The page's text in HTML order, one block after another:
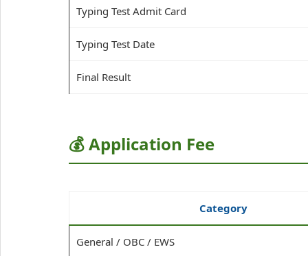
Typing Test Admit Card
Typing Test Date
Final Result
💰 Application Fee
Category
General / OBC / EWS